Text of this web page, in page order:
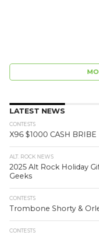
LATEST NEWS
CONTESTS
X96 $1000 CASH BRIBE
ALT. ROCK NEWS
2025 Alt Rock Holiday
Geeks
CONTESTS
Trombone Shorty &
CONTESTS